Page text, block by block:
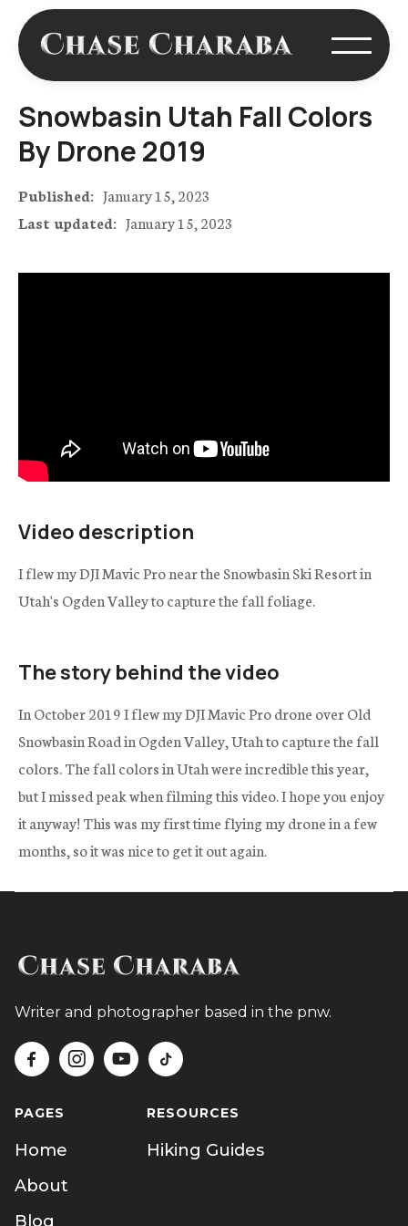
Snowbasin Utah Fall Colors
By Drone 2019
Published: January 15, 2023
Last updated: January 15, 2023
Video description
I flew my DJI Mavic Pro near the Snowbasin Ski Resort in
Utah's Ogden Valley to capture the fall foliage.
The story behind the video
In October 2019 I flew my DJI Mavic Pro drone over Old
Snowbasin Road in Ogden Valley, Utah to capture the fall
colors. The fall colors in Utah were incredible this year,
but I missed peak when filming this video. I hope you enjoy
it anyway! This was my first time flying my drone in a few
months, so it was nice to get it out again.
Writer and photographer based in the pnw.
   
PAGES
Home
About
Blog
RESOURCES
Hiking Guides